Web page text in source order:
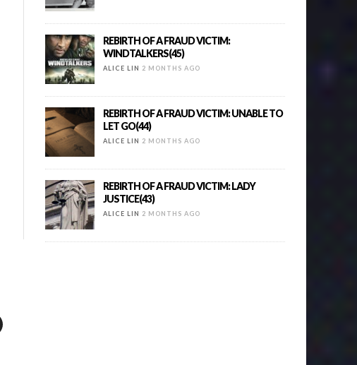
REBIRTH OF A FRAUD VICTIM:
WINDTALKERS(45)
ALICE LIN 2 MONTHS AGO
REBIRTH OF A FRAUD VICTIM: UNABLE TO
LET GO(44)
ALICE LIN 2 MONTHS AGO
REBIRTH OF A FRAUD VICTIM: LADY
JUSTICE(43)
ALICE LIN 2 MONTHS AGO